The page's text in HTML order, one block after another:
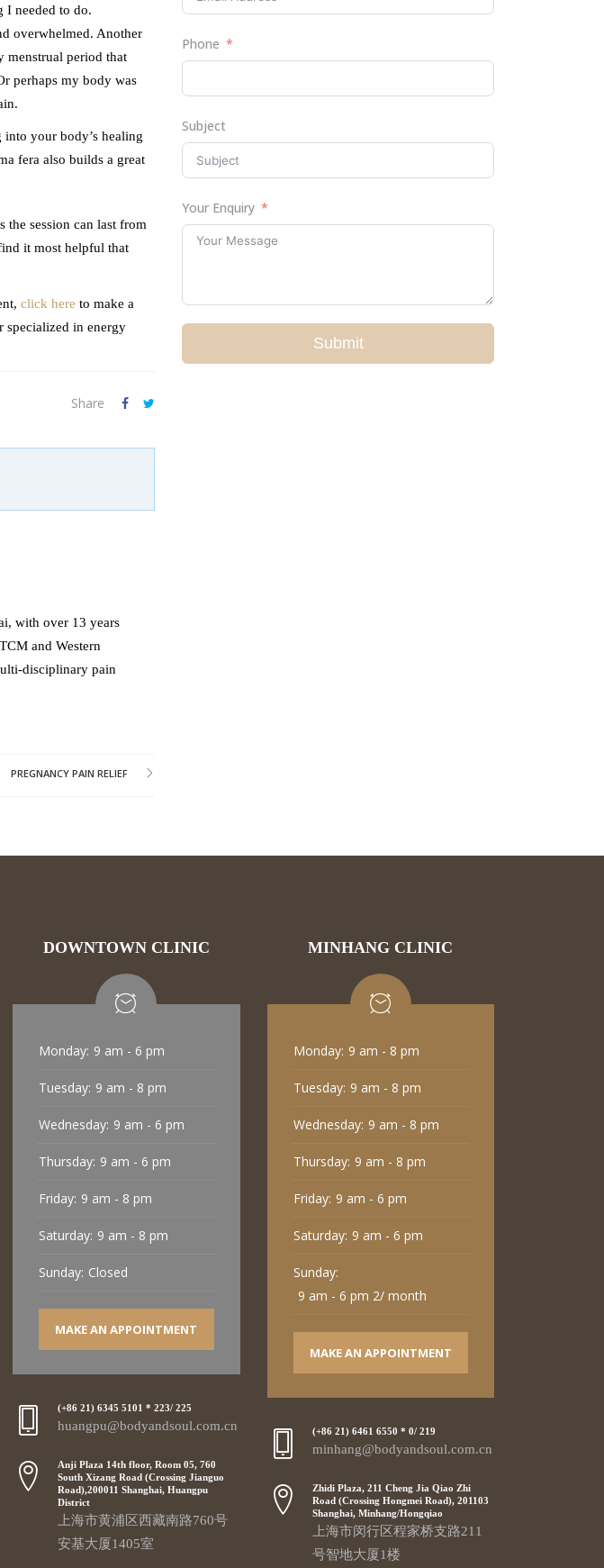
I needed to do.
overwhelmed. Another
menstrual period that
perhaps my body was
your body’s healing
fera also builds a great
the session can last from
it most helpful that
click here to make a
specialized in energy
Share
with over 13 years
and Western
disciplinary pain
PREGNANCY PAIN RELIEF
Phone
Subject
Your Enquiry
Submit
DOWNTOWN CLINIC
Monday: 9 am - 6 pm
Tuesday: 9 am - 8 pm
Wednesday: 9 am - 6 pm
Thursday: 9 am - 6 pm
Friday: 9 am - 8 pm
Saturday: 9 am - 8 pm
Sunday: Closed
MAKE AN APPOINTMENT
(+86 21) 6345 5101 * 223/ 225
huangpu@bodyandsoul.com.cn
Anji Plaza 14th floor, Room 05, 760
South Xizang Road (Crossing Jianguo
Road),200011 Shanghai, Huangpu
District
上海市黄浦区西藏南路760号
安基大厦1405室
MINHANG CLINIC
Monday: 9 am - 8 pm
Tuesday: 9 am - 8 pm
Wednesday: 9 am - 8 pm
Thursday: 9 am - 8 pm
Friday: 9 am - 6 pm
Saturday: 9 am - 6 pm
Sunday:
9 am - 6 pm 2/ month
MAKE AN APPOINTMENT
(+86 21) 6461 6550 * 0/ 219
minhang@bodyandsoul.com.cn
Zhidi Plaza, 211 Cheng Jia Qiao Zhi
Road (Crossing Hongmei Road), 201103
Shanghai, Minhang/Hongqiao
上海市闵行区程家桥支路211
号智地大厦1楼